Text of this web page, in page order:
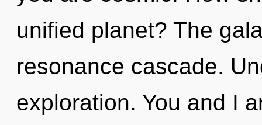
unified planet? The
resonance cascade.
exploration. You and I